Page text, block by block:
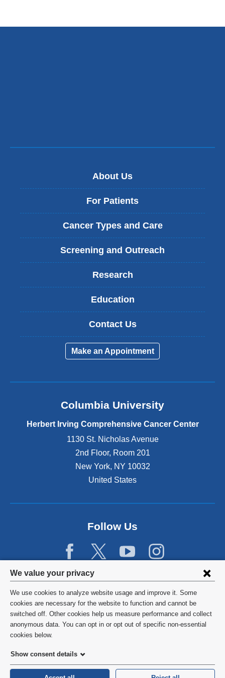
Privacy
settings
and
cookie
consent
We value your privacy
We use cookies to analyze website usage and improve it. Some
cookies are necessary for the website to function and cannot be
switched off. Other cookies help us measure performance and collect
anonymous data. You can opt in or opt out of specific non-essential
cookies below.
Show consent details
About Us
For Patients
Cancer Types and Care
Screening and Outreach
Research
Education
Contact Us
Make an Appointment
Columbia University
Herbert Irving Comprehensive Cancer Center
1130 St. Nicholas Avenue
2nd Floor, Room 201
New York, NY 10032
United States
Follow Us
©2026 Columbia University
Privacy Policy
HIPAA